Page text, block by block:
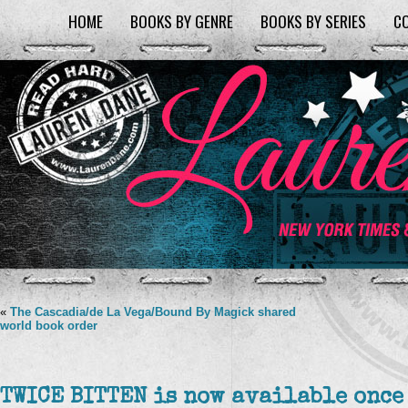
HOME BOOKS BY GENRE BOOKS BY SERIES
« The Cascadia/de La Vega/Bound By Magick shared
world book order
TWICE BITTEN is now available once